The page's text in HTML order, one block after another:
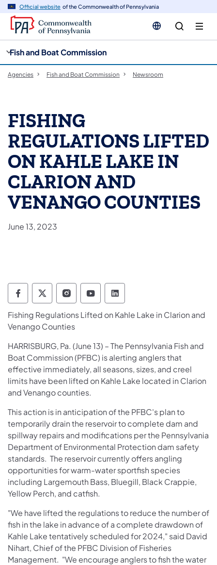
Official website of the Commonwealth of Pennsylvania
Fish and Boat Commission
Agencies Fish and Boat Commission Newsroom
FISHING
REGULATIONS LIFTED
ON KAHLE LAKE IN
CLARION AND
VENANGO COUNTIES
June 13, 2023
Pennsylvania Fish and Boat Commission
Pennsylvania Fish and Boat
Pennsylvania Fish and Boat
Pennsylvania Fish and Boat
Pennsylvania Fish
Fishing Regulations Lifted on Kahle Lake in Clarion and
Venango Counties
​HARRISBURG, Pa. (June 13) – The Pennsylvania Fish and
Boat Commission (PFBC) is alerting anglers that
effective immediately, all seasons, sizes, and creel
limits have been lifted on Kahle Lake located in Clarion
and Venango counties.
This action is in anticipation of the PFBC's plan to
temporarily drain the reservoir to complete dam and
spillway repairs and modifications per the Pennsylvania
Department of Environmental Protection dam safety
standards. The reservoir currently offers angling
opportunities for warm-water sportfish species
including Largemouth Bass, Bluegill, Black Crappie,
Yellow Perch, and catfish.
"We have lifted the regulations to reduce the number of
fish in the lake in advance of a complete drawdown of
Kahle Lake tentatively scheduled for 2024," said David
Nihart, Chief of the PFBC Division of Fisheries
Management. "We encourage anglers to fish the water